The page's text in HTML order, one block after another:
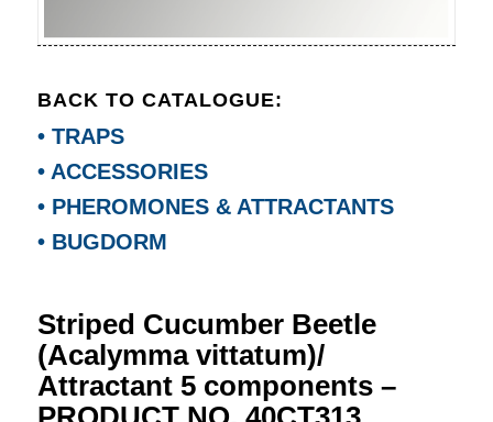
BACK TO CATALOGUE:
• TRAPS
• ACCESSORIES
• PHEROMONES & ATTRACTANTS
• BUGDORM
Striped Cucumber Beetle
(Acalymma vittatum)/
Attractant 5 components –